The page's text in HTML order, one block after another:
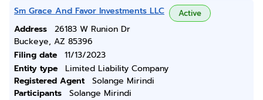
Sm Grace And Favor Investments LLC Active
Address
26183 W Runion Dr
Buckeye, AZ 85396
Filing date
11/13/2023
Entity type
Limited Liability Company
Registered Agent
Solange Mirindi
Participants
Solange Mirindi